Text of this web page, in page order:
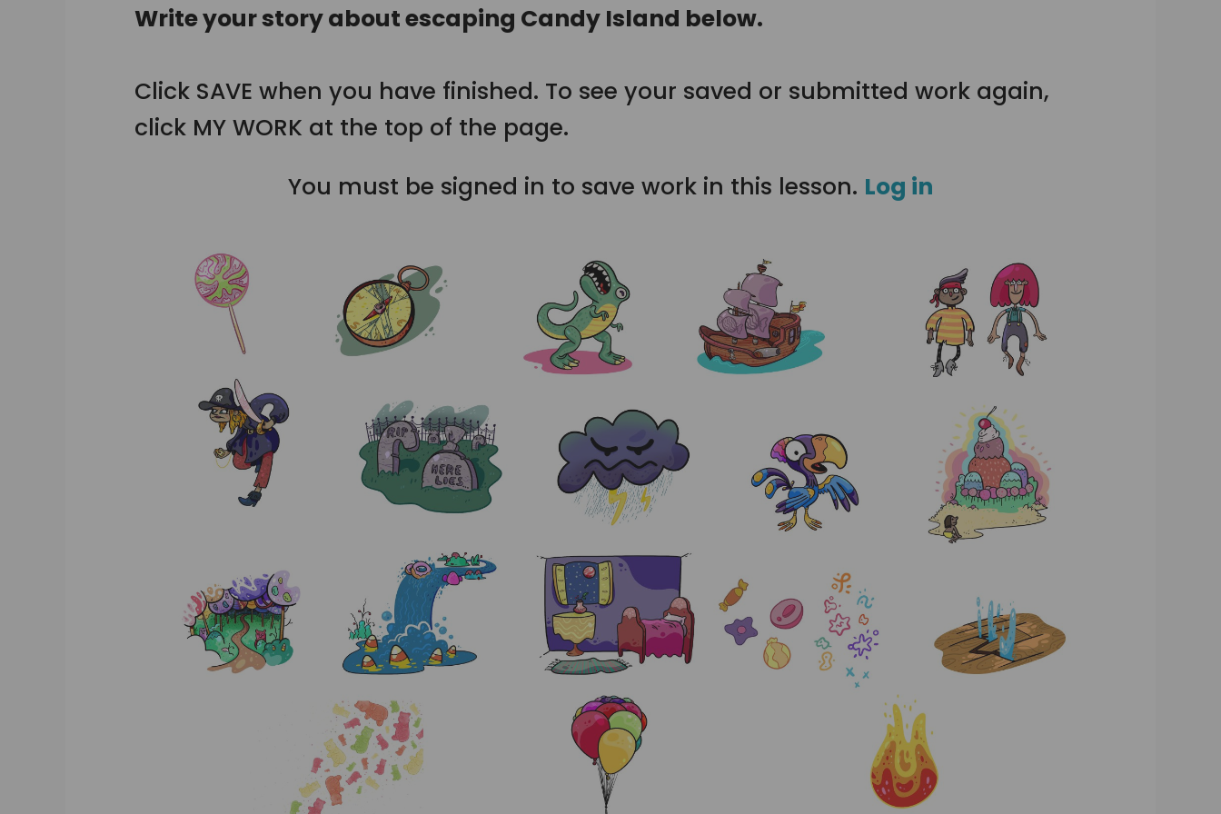
Write your story about escaping Candy Island below.
Click SAVE when you have finished. To see your saved or submitted work again,
click MY WORK at the top of the page.
You must be signed in to save work in this lesson. Log in